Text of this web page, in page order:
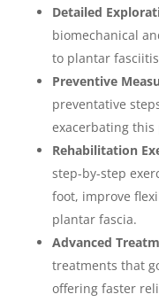
Detailed
biomechanical
to plantar
Preventive
preventative
exacerbating
Rehabilitation
step-by-step
foot, improve
plantar fascia.
Advanced
treatments that
offering faster